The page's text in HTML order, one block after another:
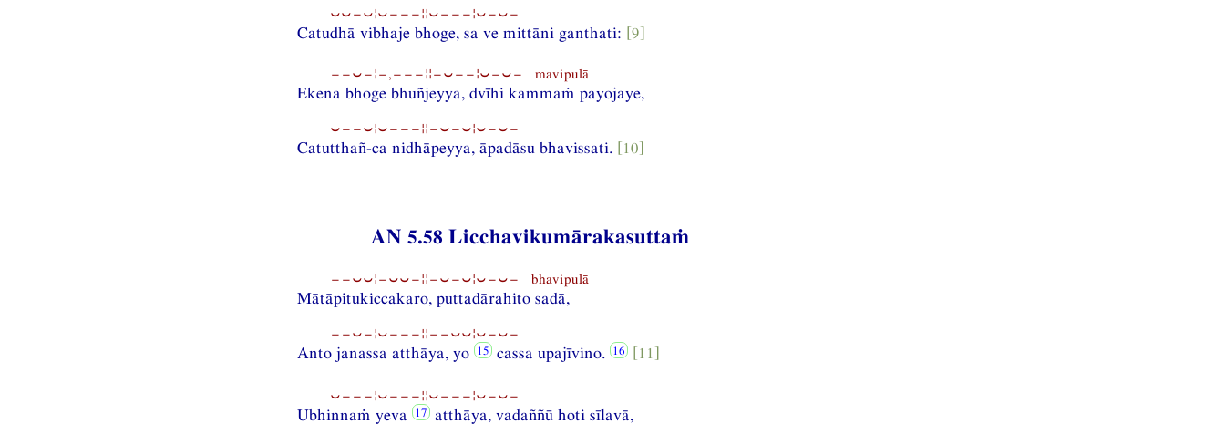
⏑⏑−⏑¦⏑−−−¦¦⏑−−−¦⏑−⏑−
Catudhā vibhaje bhoge, sa ve mittāni ganthati: [9]
−−⏑−¦−,−−−¦¦−⏑−−¦⏑−⏑− mavipulā
Ekena bhoge bhuñjeyya, dvīhi kammaṁ payojaye,
⏑−−⏑¦⏑−−−¦¦−⏑−⏑¦⏑−⏑−
Catutthañ-ca nidhāpeyya, āpadāsu bhavissati. [10]
AN 5.58 Licchavikumārakasuttaṁ
−−⏑⏑¦−⏑⏑−¦¦−⏑−⏑¦⏑−⏑− bhavipulā
Mātāpitukiccakaro, puttadārahito sadā,
−−⏑−¦⏑−−−¦¦−−⏑⏑¦⏑−⏑−
Anto janassa atthāya, yo cassa upajīvino. [11]
⏑−−−¦⏑−−−¦¦⏑−−−¦⏑−⏑−
Ubhinnaṁ yeva atthāya, vadaññū hoti sīlavā,